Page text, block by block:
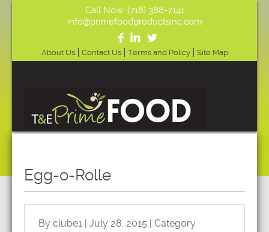
Call Now: (718) 388-7141
info@primefoodproductsinc.com
About Us Contact Us Terms and Policy Site Map
Egg-o-Rolle
By clube1 | July 28, 2015 | Category